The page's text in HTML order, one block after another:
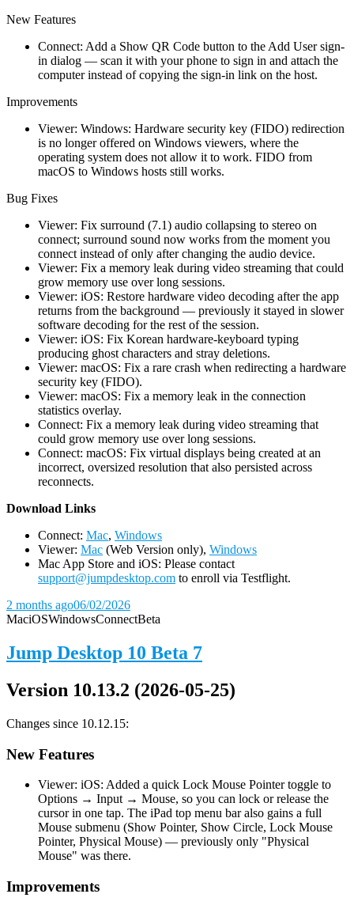
New Features
Connect: Add a Show QR Code button to the Add User sign-
in dialog — scan it with your phone to sign in and attach the
computer instead of copying the sign-in link on the host.
Improvements
Viewer: Windows: Hardware security key (FIDO) redirection
is no longer offered on Windows viewers, where the
operating system does not allow it to work. FIDO from
macOS to Windows hosts still works.
Bug Fixes
Viewer: Fix surround (7.1) audio collapsing to stereo on
connect; surround sound now works from the moment you
connect instead of only after changing the audio device.
Viewer: Fix a memory leak during video streaming that could
grow memory use over long sessions.
Viewer: iOS: Restore hardware video decoding after the app
returns from the background — previously it stayed in slower
software decoding for the rest of the session.
Viewer: iOS: Fix Korean hardware-keyboard typing
producing ghost characters and stray deletions.
Viewer: macOS: Fix a rare crash when redirecting a hardware
security key (FIDO).
Viewer: macOS: Fix a memory leak in the connection
statistics overlay.
Connect: Fix a memory leak during video streaming that
could grow memory use over long sessions.
Connect: macOS: Fix virtual displays being created at an
incorrect, oversized resolution that also persisted across
reconnects.
Download Links
Connect: Mac, Windows
Viewer: Mac (Web Version only), Windows
Mac App Store and iOS: Please contact
support@jumpdesktop.com to enroll via Testflight.
2 months ago06/02/2026
MaciOSWindowsConnectBeta
Jump Desktop 10 Beta 7
Version 10.13.2 (2026-05-25)
Changes since 10.12.15:
New Features
Viewer: iOS: Added a quick Lock Mouse Pointer toggle to
Options → Input → Mouse, so you can lock or release the
cursor in one tap. The iPad top menu bar also gains a full
Mouse submenu (Show Pointer, Show Circle, Lock Mouse
Pointer, Physical Mouse) — previously only "Physical
Mouse" was there.
Improvements